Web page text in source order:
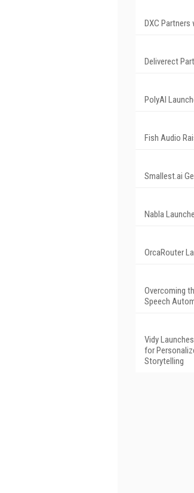
DXC Partners
Deliverect
PolyAI
Fish Audio
Smallest.ai
Nabla
OrcaRouter
Overcoming
Speech
Vidy
for
Storytelling